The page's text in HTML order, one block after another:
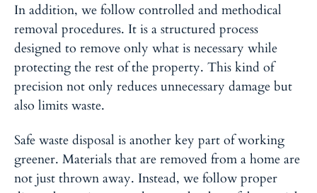
In addition, we follow controlled and methodical
removal procedures. It is a structured process
designed to remove only what is necessary while
protecting the rest of the property. This kind of
precision not only reduces unnecessary damage but
also limits waste.
Safe waste disposal is another key part of working
greener. Materials that are removed from a home are
not just thrown away. Instead, we follow proper